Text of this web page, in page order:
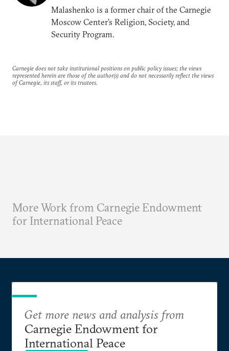
Malashenko is a former chair of the Carnegie
Moscow Center’s Religion, Society, and
Security Program.
Carnegie does not take institutional positions on public policy issues; the views
represented herein are those of the author(s) and do not necessarily reflect the views
of Carnegie, its staff, or its trustees.
More Work from Carnegie Endowment
for International Peace
Get more news and analysis from
Carnegie Endowment for
International Peace